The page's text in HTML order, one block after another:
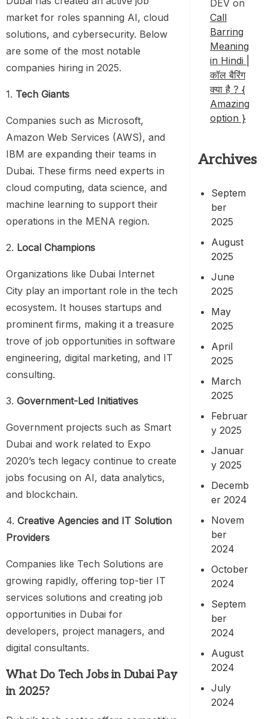
market for roles spanning AI, cloud
solutions, and cybersecurity. Below
are some of the most notable
companies hiring in 2025.
1. Tech Giants
Companies such as Microsoft,
Amazon Web Services (AWS), and
IBM are expanding their teams in
Dubai. These firms need experts in
cloud computing, data science, and
machine learning to support their
operations in the MENA region.
2. Local Champions
Organizations like Dubai Internet
City play an important role in the tech
ecosystem. It houses startups and
prominent firms, making it a treasure
trove of job opportunities in software
engineering, digital marketing, and IT
consulting.
3. Government-Led Initiatives
Government projects such as Smart
Dubai and work related to Expo
2020’s tech legacy continue to create
jobs focusing on AI, data analytics,
and blockchain.
4. Creative Agencies and IT Solution
Providers
Companies like Tech Solutions are
growing rapidly, offering top-tier IT
services solutions and creating job
opportunities in Dubai for
developers, project managers, and
digital consultants.
What Do Tech Jobs in Dubai Pay
in 2025?
DEV on
Call
Barring
Meaning
in Hindi |
कॉल बैरिंग
क्या है ? {
Amazing
option }
Archives
Septem
ber
2025
August
2025
June
2025
May
2025
April
2025
March
2025
Februar
y 2025
Januar
y 2025
Decemb
er 2024
Novem
ber
2024
October
2024
Septem
ber
2024
August
2024
July
2024